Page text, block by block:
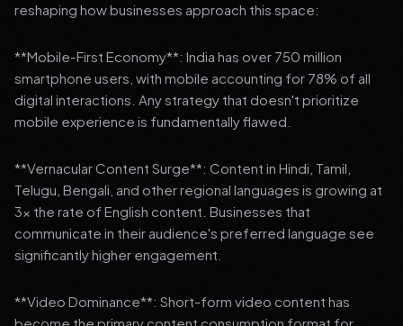
reshaping how businesses approach this space:
**Mobile-First Economy**: India has over 750 million
smartphone users, with mobile accounting for 78% of all
digital interactions. Any strategy that doesn't prioritize
mobile experience is fundamentally flawed.
**Vernacular Content Surge**: Content in Hindi, Tamil,
Telugu, Bengali, and other regional languages is growing at
3x the rate of English content. Businesses that
communicate in their audience's preferred language see
significantly higher engagement.
**Video Dominance**: Short-form video content has